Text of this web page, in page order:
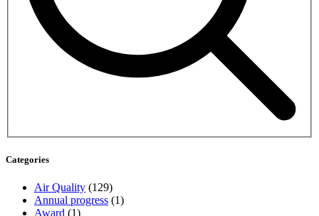
Categories
Air Quality (129)
Annual progress (1)
Award (1)